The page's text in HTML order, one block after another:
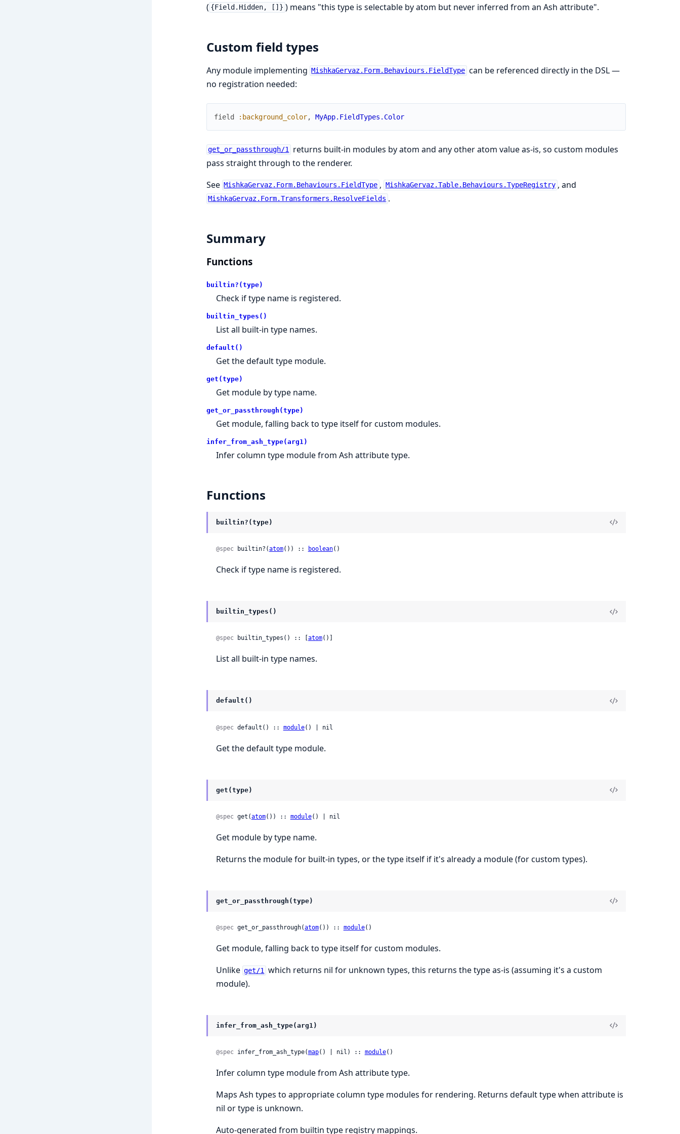
( {Field.Hidden, []} ) means "this type is selectable by atom but never inferred from an Ash attribute".
Custom field types
Any module implementing MishkaGervaz.Form.Behaviours.FieldType can be referenced directly in the DSL —
no registration needed:
field :background_color, MyApp.FieldTypes.Color
get_or_passthrough/1 returns built-in modules by atom and any other atom value as-is, so custom modules
pass straight through to the renderer.
See MishkaGervaz.Form.Behaviours.FieldType , MishkaGervaz.Table.Behaviours.TypeRegistry , and
MishkaGervaz.Form.Transformers.ResolveFields .
Summary
Functions
builtin?(type)
Check if type name is registered.
builtin_types()
List all built-in type names.
default()
Get the default type module.
get(type)
Get module by type name.
get_or_passthrough(type)
Get module, falling back to type itself for custom modules.
infer_from_ash_type(arg1)
Infer column type module from Ash attribute type.
Functions
builtin?(type)
@spec builtin?(atom()) :: boolean()
Check if type name is registered.
builtin_types()
@spec builtin_types() :: [ atom()]
List all built-in type names.
default()
@spec default() :: module() | nil
Get the default type module.
get(type)
@spec get(atom()) :: module() | nil
Get module by type name.
Returns the module for built-in types, or the type itself if it's already a module (for custom types).
get_or_passthrough(type)
@spec get_or_passthrough(atom()) :: module()
Get module, falling back to type itself for custom modules.
Unlike get/1
which returns nil for unknown types, this returns the type as-is (assuming it's a custom
module).
infer_from_ash_type(arg1)
@spec infer_from_ash_type(map() | nil) :: module()
Infer column type module from Ash attribute type.
Maps Ash types to appropriate column type modules for rendering. Returns default type when attribute is
nil or type is unknown.
Auto-generated from builtin type registry mappings.